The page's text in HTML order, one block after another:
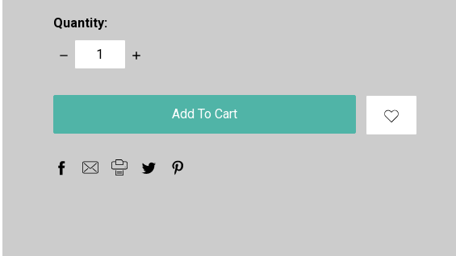
Quantity:
Decrease
Quantity:
Increase
stock